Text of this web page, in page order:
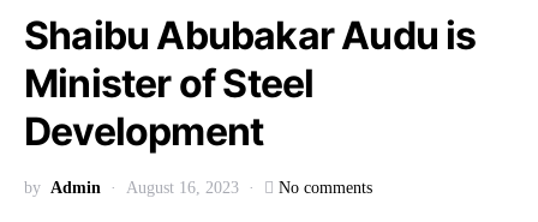
Shaibu Abubakar Audu is
Minister of Steel
Development
by Admin August 16, 2023 No comments